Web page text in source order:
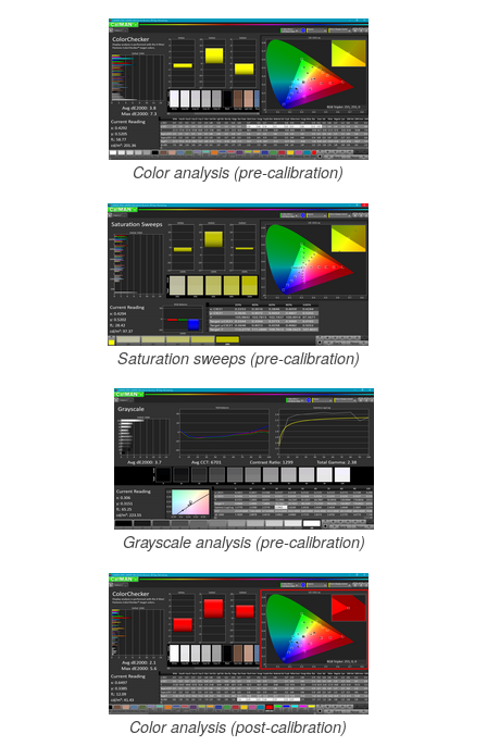
Color analysis (pre-calibration)
Saturation sweeps (pre-calibration)
Grayscale analysis (pre-calibration)
Color analysis (post-calibration)